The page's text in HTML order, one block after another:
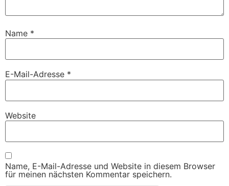
Name *
E-Mail-Adresse *
Website
Name, E-Mail-Adresse und Website in diesem Browser
für meinen nächsten Kommentar speichern.